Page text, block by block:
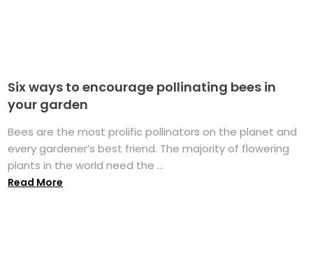
Six ways to encourage pollinating bees in
your garden
Bees are the most prolific pollinators on the planet and
every gardener’s best friend. The majority of flowering
plants in the world need the ...
Read More